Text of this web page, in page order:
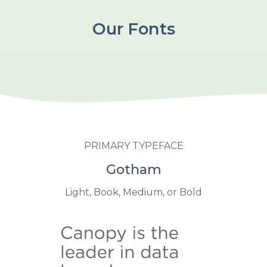
Our Fonts
PRIMARY TYPEFACE
Gotham
Light, Book, Medium, or Bold